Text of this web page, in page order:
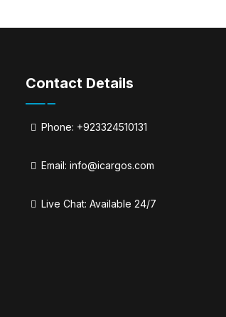
Contact Details
Phone: +923324510131
Email:info@icargos.com
Live Chat: Available 24/7